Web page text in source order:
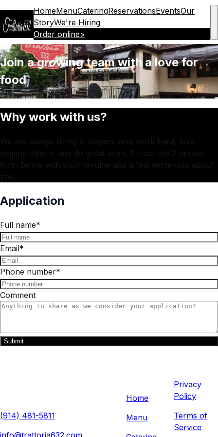
HomeMenuCateringReservationsEventsOur
StoryWe're Hiring
Order online>
Join a growing team with a love for
food
Why work with us?
Application
Full name*
Email*
Phone number*
Comment
Submit
(914) 481-5811
info@trattoria632.com
Home
Menu
Privacy
Policy
Terms of
Service